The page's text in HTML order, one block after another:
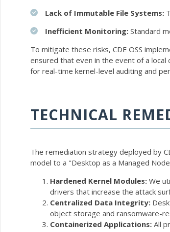
Lack of Immutable File Systems:
Inefficient Monitoring: Standard
To mitigate these risks, CDE OSS
ensured that even in the event of a
for real-time kernel-level auditing and
TECHNICAL
The remediation strategy deployed by
model to a "Desktop as a Managed
Hardened Kernel Modules: We
drivers that increase the attack
Centralized Data Integrity:
object storage and ransomware-
Containerized Applications: All